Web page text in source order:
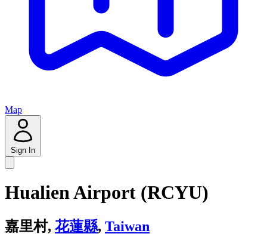
Map
Sign In
Hualien Airport (RCYU)
嘉里村, 花蓮縣, Taiwan